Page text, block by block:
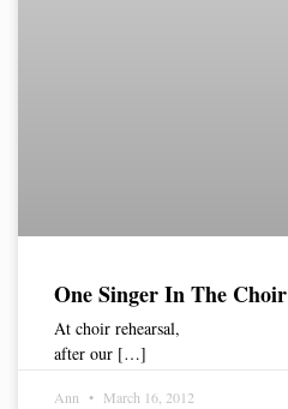
One Singer In The Choir
At choir rehearsal,
after our […]
Ann March 16, 2012